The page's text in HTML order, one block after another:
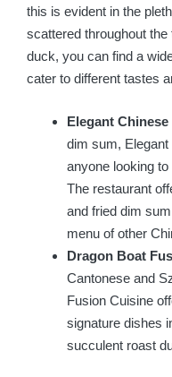
this is evident in the
scattered throughout
duck, you can find a
cater to different tastes
Elegant
dim sum,
anyone looking
The restaurant
and fried dim
menu of other
Dragon Boat
Cantonese and
Fusion Cuisine
signature dishes
succulent roast